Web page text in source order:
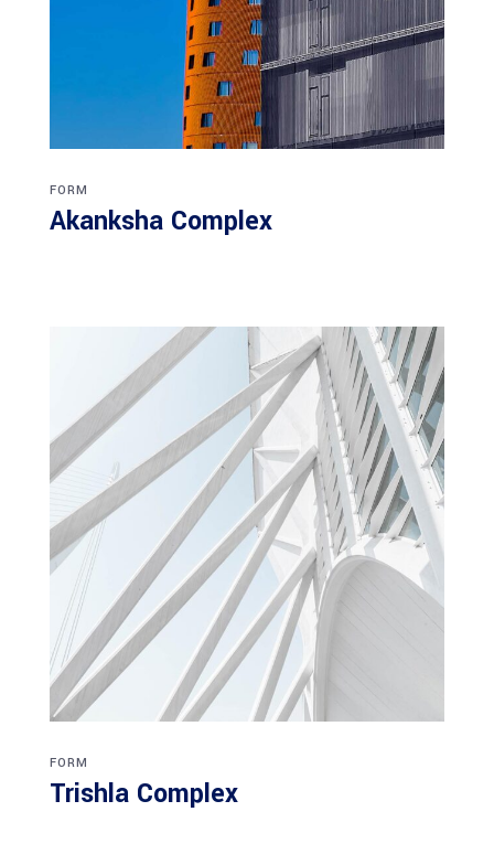
FORM
Akanksha Complex
FORM
Trishla Complex